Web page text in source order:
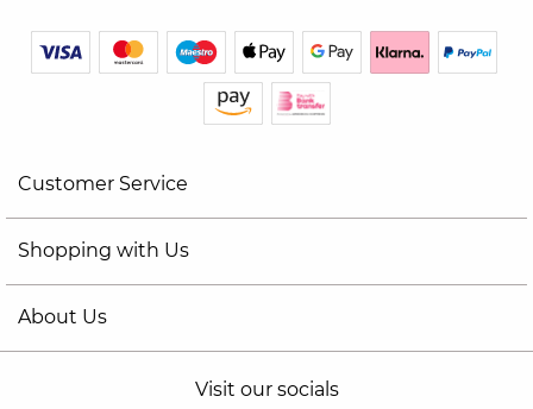
Customer Service
Shopping with Us
About Us
Visit our socials